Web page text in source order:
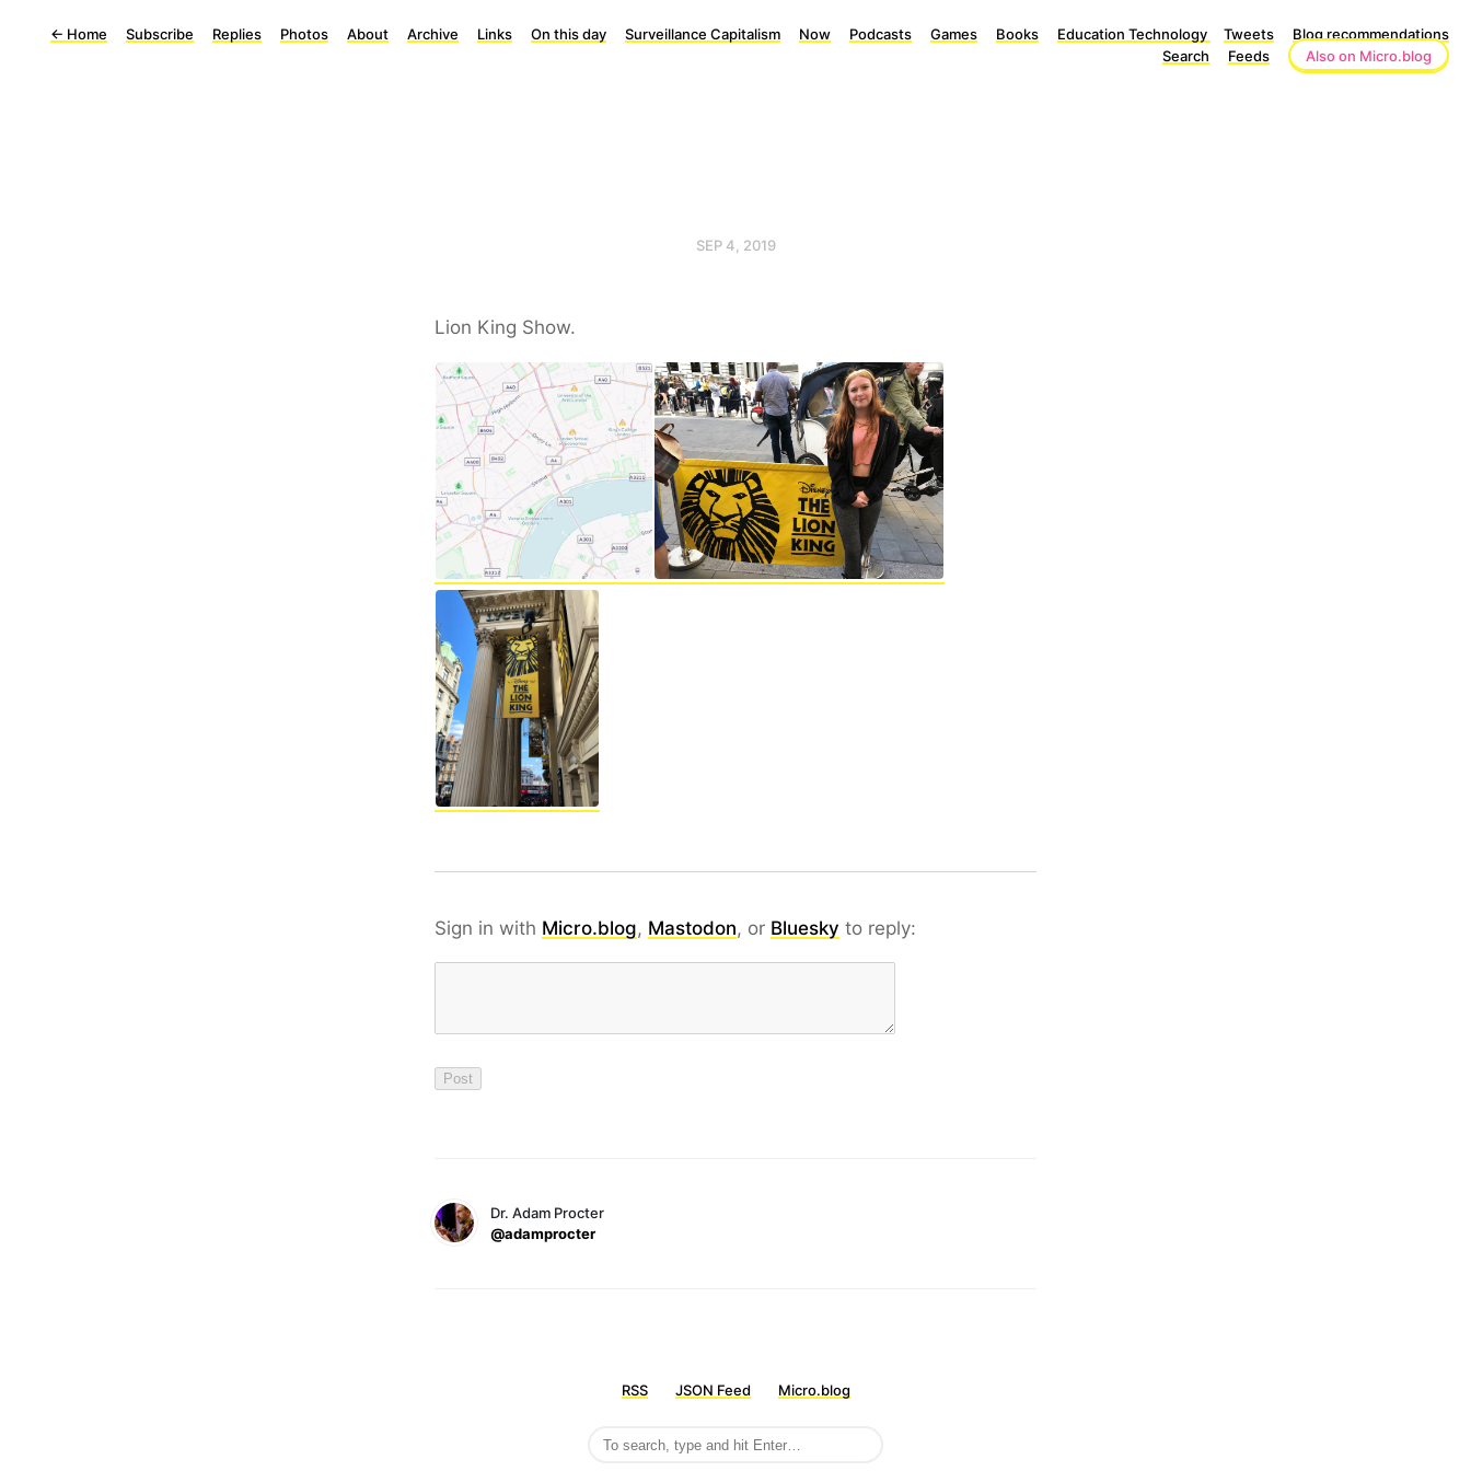
← Home Subscribe Replies Photos About Archive Links On this day Surveillance Capitalism Now Podcasts Games Books Education Technology Tweets
Blog recommendations
Search
Feeds Also on Micro.blog
SEP 4, 2019
Lion King Show.
Sign in with Micro.blog, Mastodon, or Bluesky to reply:
Dr. Adam Procter
@adamprocter
RSS JSON Feed Micro.blog